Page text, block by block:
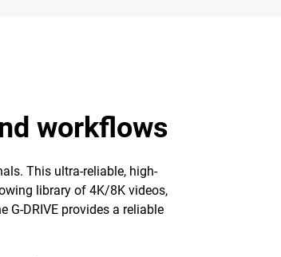
workflows
This ultra-reliable, high-
library of 4K/8K videos,
G-DRIVE provides a reliable